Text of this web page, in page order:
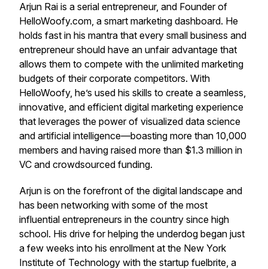
Arjun Rai is a serial entrepreneur, and Founder of
HelloWoofy.com, a smart marketing dashboard. He
holds fast in his mantra that every small business and
entrepreneur should have an unfair advantage that
allows them to compete with the unlimited marketing
budgets of their corporate competitors. With
HelloWoofy, he’s used his skills to create a seamless,
innovative, and efficient digital marketing experience
that leverages the power of visualized data science
and artificial intelligence—boasting more than 10,000
members and having raised more than $1.3 million in
VC and crowdsourced funding.
Arjun is on the forefront of the digital landscape and
has been networking with some of the most
influential entrepreneurs in the country since high
school. His drive for helping the underdog began just
a few weeks into his enrollment at the New York
Institute of Technology with the startup fuelbrite, a